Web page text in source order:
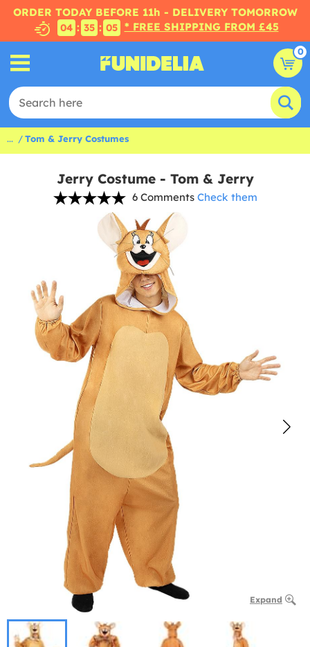
ORDER TODAY BEFORE 11h - DELIVERY TOMORROW
04 : 35 : 04 * FREE SHIPPING FROM £45
0
... Tom & Jerry Costumes
Jerry Costume - Tom & Jerry
6 Comments Check them
Expand